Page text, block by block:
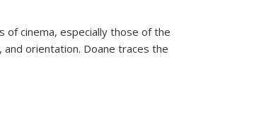
of cinema, especially those of the
orientation. Doane traces the